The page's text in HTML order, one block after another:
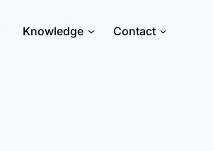
Knowledge Contact